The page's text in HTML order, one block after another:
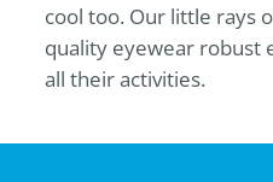
cool too. Our little rays
quality eyewear robust
all their activities.